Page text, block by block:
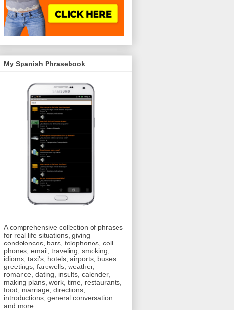
My Spanish Phrasebook
A comprehensive collection of phrases
for real life situations, giving
condolences, bars, telephones, cell
phones, email, traveling, smoking,
idioms, taxi's, hotels, airports, buses,
greetings, farewells, weather,
romance, dating, insults, calender,
making plans, work, time, restaurants,
food, marriage, directions,
introductions, general conversation
and more.